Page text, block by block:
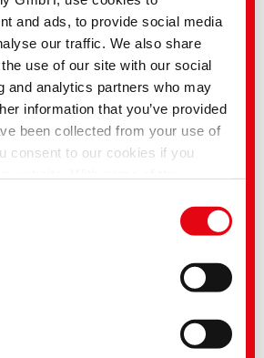
and ads, to provide social media
our traffic. We also share
use of our site with our social
and analytics partners who may
information that you’ve provided
been collected from your use of
consent to our cookies if you
and processed by US
to the current legal situation,
an unsafe third country with an
data protection. Companies in the
themselves under the EU-US Data
and thus the adequacy decision
| Low temperature dyeing of PES
reactive dyestuffs for garment